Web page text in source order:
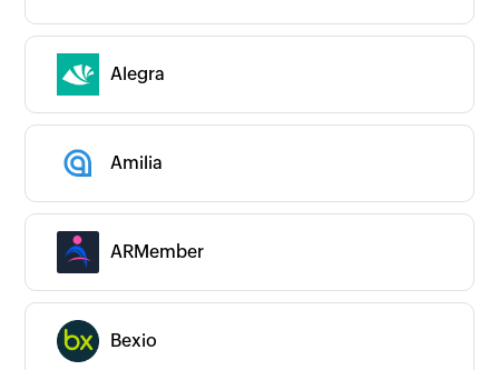
Alegra
Amilia
ARMember
Bexio